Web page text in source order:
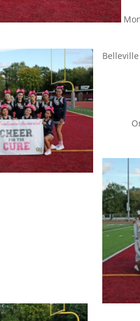
Belleville